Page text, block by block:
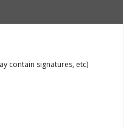
contain signatures, etc)